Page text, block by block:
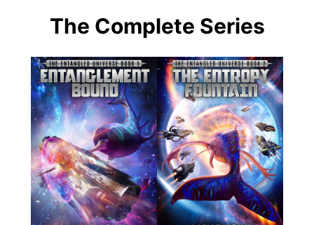
The Complete Series